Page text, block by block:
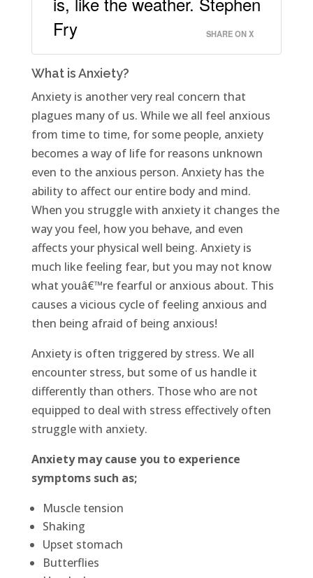
Fry
SHARE ON X
What is Anxiety?
Anxiety is another very real concern that
plagues many of us. While we all feel anxious
from time to time, for some people, anxiety
becomes a way of life for reasons unknown
even to the anxious person. Anxiety has the
ability to affect our entire body and mind.
When you struggle with anxiety it changes the
way you feel, how you behave, and even
affects your physical well being. Anxiety is
much like feeling fear, but you may not know
what youâ€™re fearful or anxious about. This
causes a vicious cycle of feeling anxious and
then being afraid of being anxious!
Anxiety is often triggered by stress. We all
encounter stress, but some of us handle it
differently than others. Those who are not
equipped to deal with stress effectively often
struggle with anxiety.
Anxiety may cause you to experience
symptoms such as;
Muscle tension
Shaking
Upset stomach
Butterflies